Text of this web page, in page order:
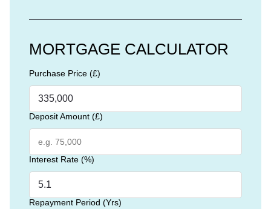
MORTGAGE CALCULATOR
Purchase Price (£)
Deposit Amount (£)
Interest Rate (%)
Repayment Period (Yrs)